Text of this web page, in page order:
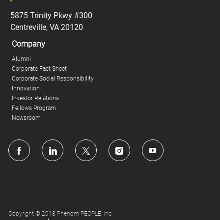
5875 Trinity Pkwy #300
Centreville, VA 20120
Company
Alumni
Corporate Fact Sheet
Corporate Social Responsibility
Innovation
Investor Relations
Fellows Program
Newsroom
follow
Copyright © 2018 Phenom PEOPLE, Inc.